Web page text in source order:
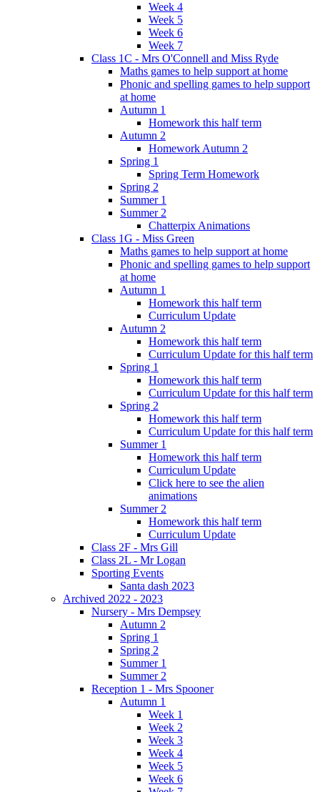
Week 4
Week 5
Week 6
Week 7
Class 1C - Mrs O'Connell and Miss Ryde
Maths games to help support at home
Phonic and spelling games to help support
at home
Autumn 1
Homework this half term
Autumn 2
Homework Autumn 2
Spring 1
Spring Term Homework
Spring 2
Summer 1
Summer 2
Chatterpix Animations
Class 1G - Miss Green
Maths games to help support at home
Phonic and spelling games to help support
at home
Autumn 1
Homework this half term
Curriculum Update
Autumn 2
Homework this half term
Curriculum Update for this half term
Spring 1
Homework this half term
Curriculum Update for this half term
Spring 2
Homework this half term
Curriculum Update for this half term
Summer 1
Homework this half term
Curriculum Update
Click here to see the alien
animations
Summer 2
Homework this half term
Curriculum Update
Class 2F - Mrs Gill
Class 2L - Mr Logan
Sporting Events
Santa dash 2023
Archived 2022 - 2023
Nursery - Mrs Dempsey
Autumn 2
Spring 1
Spring 2
Summer 1
Summer 2
Reception 1 - Mrs Spooner
Autumn 1
Week 1
Week 2
Week 3
Week 4
Week 5
Week 6